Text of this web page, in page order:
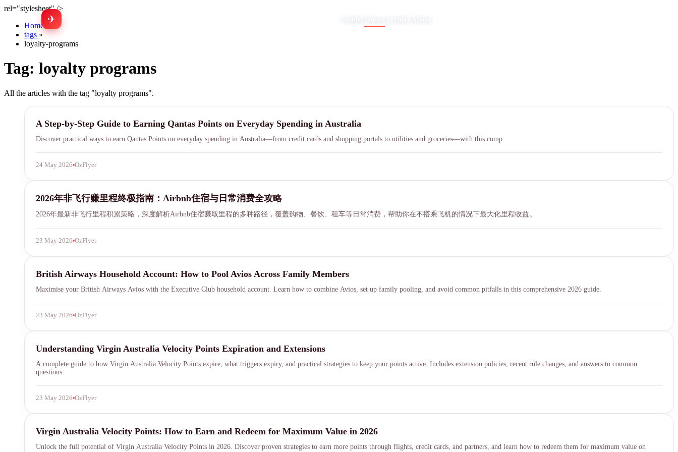
rel="stylesheet" />
✈
Home
tags »
loyalty-programs
Tag: loyalty programs
All the articles with the tag "loyalty programs".
Qantas Points
A Step-by-Step Guide to Earning Qantas Points on Everyday Spending in Australia
Discover practical ways to earn Qantas Points on everyday spending in Australia—from credit cards and shopping portals to utilities and groceries—with this comp
24 May 2026 OzFlyer
airbnb miles earning
2026年非飞行赚里程终极指南：Airbnb住宿与日常消费全攻略
2026年最新非飞行里程积累策略，深度解析Airbnb住宿赚取里程的多种路径，覆盖购物、餐饮、租车等日常消费，帮助你在不搭乘飞机的情况下最大化里程收益。
23 May 2026 OzFlyer
British Airways Executive Club
British Airways Household Account: How to Pool Avios Across Family Members
Maximise your British Airways Avios with the Executive Club household account. Learn how to combine Avios, set up family pooling, and avoid common pitfalls in this comprehensive 2026 guide.
23 May 2026 OzFlyer
Virgin Australia
Understanding Virgin Australia Velocity Points Expiration and Extensions
A complete guide to how Virgin Australia Velocity Points expire, what triggers expiry, and practical strategies to keep your points active. Includes extension policies, recent rule changes, and answers to common
questions.
23 May 2026 OzFlyer
Virgin Australia Velocity
Virgin Australia Velocity Points: How to Earn and Redeem for Maximum Value in 2026
Unlock the full potential of Virgin Australia Velocity Points in 2026. Discover proven strategies to earn more points through flights, credit cards, and partners, and learn how to redeem them for maximum value on